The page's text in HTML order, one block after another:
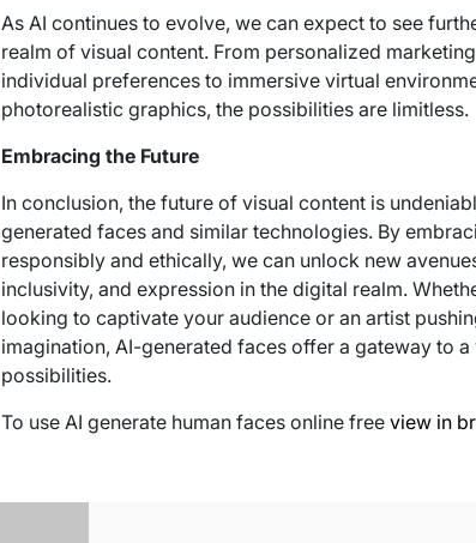
As AI continues to evolve, we can expect to see
realm of visual content. From personalized
individual preferences to immersive virtual
photorealistic graphics, the possibilities are limitless.
Embracing the Future
In conclusion, the future of visual content is
generated faces and similar technologies. By
responsibly and ethically, we can unlock new
inclusivity, and expression in the digital realm.
looking to captivate your audience or an artist
imagination, AI-generated faces offer a gateway to
possibilities.
To use AI generate human faces online free view in